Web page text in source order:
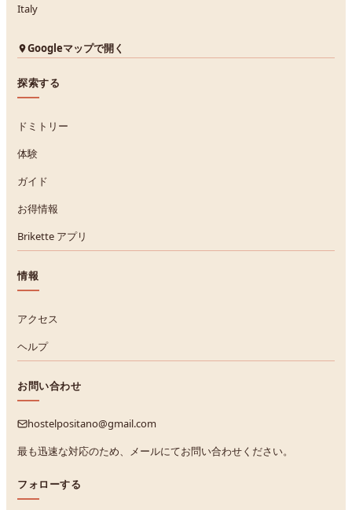
Italy
Googleマップで開く
探索する
ドミトリー
体験
ガイド
お得情報
Brikette アプリ
情報
アクセス
ヘルプ
お問い合わせ
hostelpositano@gmail.com
最も迅速な対応のため、メールにてお問い合わせください。
フォローする